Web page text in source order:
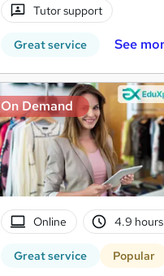
Tutor support
Great service See
On Demand
Online 4.9
Great service Popular